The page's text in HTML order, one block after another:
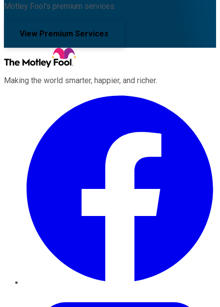
Motley Fool's premium services.
View Premium Services
Making the world smarter, happier, and richer.